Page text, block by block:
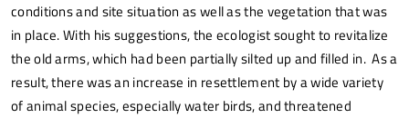
conditions and site situation as well as the vegetation that was
in place. With his suggestions, the ecologist sought to revitalize
the old arms, which had been partially silted up and filled in. As a
result, there was an increase in resettlement by a wide variety
of animal species, especially water birds, and threatened